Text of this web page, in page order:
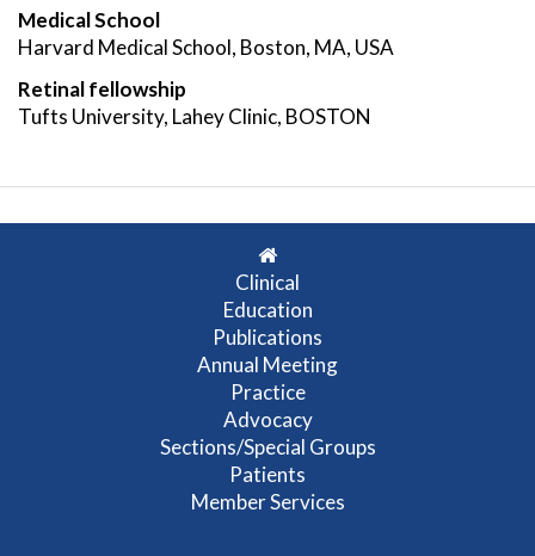
Medical School
Harvard Medical School, Boston, MA, USA
Retinal fellowship
Tufts University, Lahey Clinic, BOSTON
Clinical
Education
Publications
Annual Meeting
Practice
Advocacy
Sections/Special Groups
Patients
Member Services